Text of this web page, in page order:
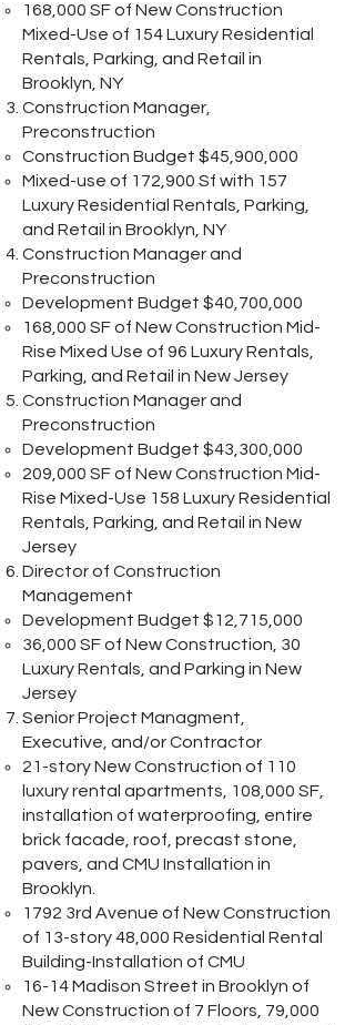
168,000 SF of New Construction
Mixed-Use of 154 Luxury Residential
Rentals, Parking, and Retail in
Brooklyn, NY
Construction Manager,
Preconstruction
Construction Budget $45,900,000
Mixed-use of 172,900 Sf with 157
Luxury Residential Rentals, Parking,
and Retail in Brooklyn, NY
Construction Manager and
Preconstruction
Development Budget $40,700,000
168,000 SF of New Construction Mid-
Rise Mixed Use of 96 Luxury Rentals,
Parking, and Retail in New Jersey
Construction Manager and
Preconstruction
Development Budget $43,300,000
209,000 SF of New Construction Mid-
Rise Mixed-Use 158 Luxury Residential
Rentals, Parking, and Retail in New
Jersey
Director of Construction
Management
Development Budget $12,715,000
36,000 SF of New Construction, 30
Luxury Rentals, and Parking in New
Jersey
Senior Project Managment,
Executive, and/or Contractor
21-story New Construction of 110
luxury rental apartments, 108,000 SF,
installation of waterproofing, entire
brick facade, roof, precast stone,
pavers, and CMU Installation in
Brooklyn.
1792 3rd Avenue of New Construction
of 13-story 48,000 Residential Rental
Building-Installation of CMU
16-14 Madison Street in Brooklyn of
New Construction of 7 Floors, 79,000